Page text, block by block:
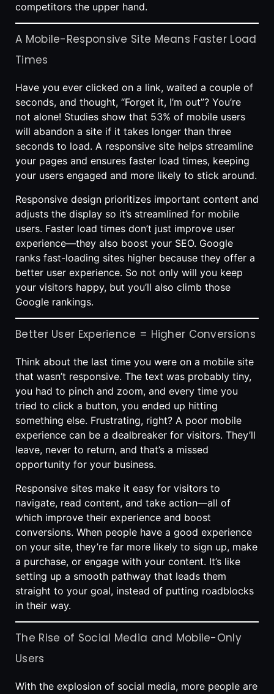
competitors the upper hand.
A Mobile-Responsive Site Means Faster Load
Times
Have you ever clicked on a link, waited a couple of
seconds, and thought, “Forget it, I’m out”? You’re
not alone! Studies show that 53% of mobile users
will abandon a site if it takes longer than three
seconds to load. A responsive site helps streamline
your pages and ensures faster load times, keeping
your users engaged and more likely to stick around.
Responsive design prioritizes important content and
adjusts the display so it’s streamlined for mobile
users. Faster load times don’t just improve user
experience—they also boost your SEO. Google
ranks fast-loading sites higher because they offer a
better user experience. So not only will you keep
your visitors happy, but you’ll also climb those
Google rankings.
Better User Experience = Higher Conversions
Think about the last time you were on a mobile site
that wasn’t responsive. The text was probably tiny,
you had to pinch and zoom, and every time you
tried to click a button, you ended up hitting
something else. Frustrating, right? A poor mobile
experience can be a dealbreaker for visitors. They’ll
leave, never to return, and that’s a missed
opportunity for your business.
Responsive sites make it easy for visitors to
navigate, read content, and take action—all of
which improve their experience and boost
conversions. When people have a good experience
on your site, they’re far more likely to sign up, make
a purchase, or engage with your content. It’s like
setting up a smooth pathway that leads them
straight to your goal, instead of putting roadblocks
in their way.
The Rise of Social Media and Mobile-Only
Users
With the explosion of social media, more people are